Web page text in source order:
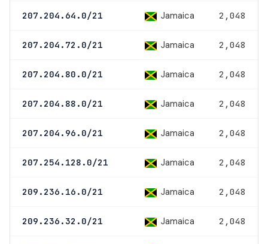
207.204.64.0/21 Jamaica 2,048
207.204.72.0/21 Jamaica 2,048
207.204.80.0/21 Jamaica 2,048
207.204.88.0/21 Jamaica 2,048
207.204.96.0/21 Jamaica 2,048
207.254.128.0/21 Jamaica 2,048
209.236.16.0/21 Jamaica 2,048
209.236.32.0/21 Jamaica 2,048